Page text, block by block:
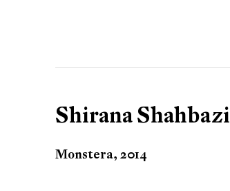
Shirana Shahbazi
Monstera, 2014